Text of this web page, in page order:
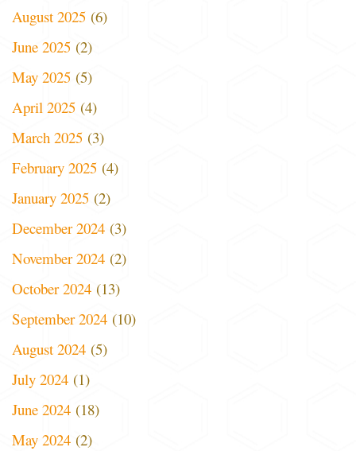
August 2025 (6)
June 2025 (2)
May 2025 (5)
April 2025 (4)
March 2025 (3)
February 2025 (4)
January 2025 (2)
December 2024 (3)
November 2024 (2)
October 2024 (13)
September 2024 (10)
August 2024 (5)
July 2024 (1)
June 2024 (18)
May 2024 (2)